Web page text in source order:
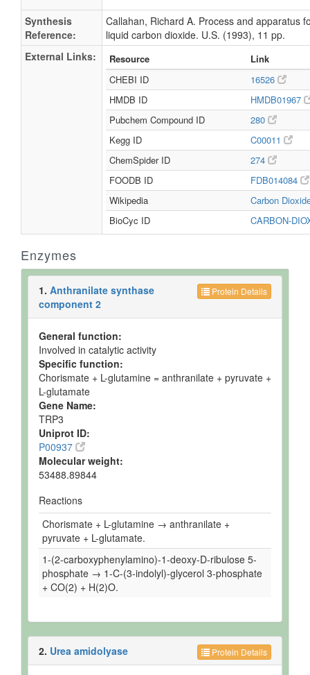
Synthesis
Reference:
Callahan, Richard A. Process and apparatus
liquid carbon dioxide. U.S. (1993), 11 pp.
External Links:
Resource
Link
CHEBI ID
16526
HMDB ID
HMDB01967
Pubchem Compound ID
280
Kegg ID
C00011
ChemSpider ID
274
FOODB ID
FDB014084
Wikipedia
Carbon
BioCyc ID
CARBON-
Enzymes
Protein Details
1. Anthranilate synthase
component 2
General function:
Involved in catalytic activity
Specific function:
Chorismate + L-glutamine = anthranilate + pyruvate +
L-glutamate
Gene Name:
TRP3
Uniprot ID:
P00937
Molecular weight:
53488.89844
Reactions
Chorismate + L-glutamine → anthranilate +
pyruvate + L-glutamate.
1-(2-carboxyphenylamino)-1-deoxy-D-ribulose 5-
phosphate → 1-C-(3-indolyl)-glycerol 3-phosphate
+ CO(2) + H(2)O.
Protein Details
2. Urea amidolyase